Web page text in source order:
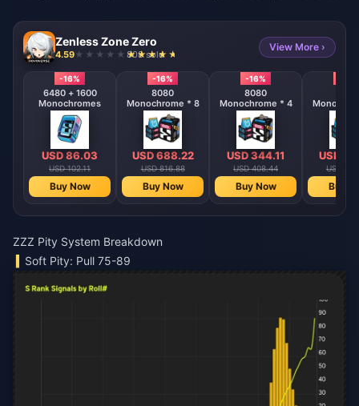
Zenless Zone Zero
4.59 808 sold
View More ›
-16%
6480 + 1600
Monochromes
USD 86.03
USD 102.11
Buy Now
-16%
8080
Monochrome * 8
USD 688.22
USD 816.88
Buy Now
-16%
8080
Monochrome * 4
USD 344.11
USD 408.44
Buy Now
USD
USD
Buy
ZZZ Pity System Breakdown
Soft Pity: Pull 75-89